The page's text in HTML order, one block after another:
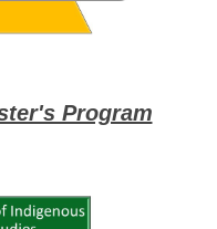
Program